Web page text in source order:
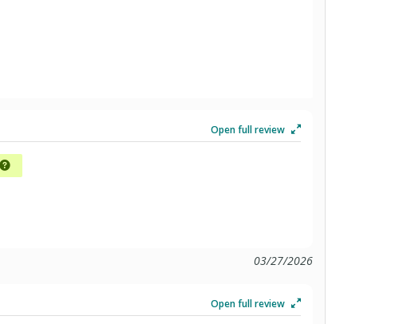
Open full review
03/27/2026
Open full review